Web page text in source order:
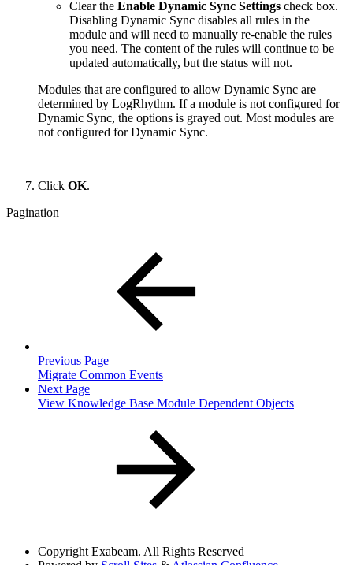
Clear the Enable Dynamic Sync Settings check box.
Disabling Dynamic Sync disables all rules in the
module and will need to manually re-enable the rules
you need. The content of the rules will continue to be
updated automatically, but the status will not.
Modules that are configured to allow Dynamic Sync are
determined by LogRhythm. If a module is not configured for
Dynamic Sync, the options is grayed out. Most modules are
not configured for Dynamic Sync.
Click OK.
Pagination
Previous Page
Migrate Common Events
Next Page
View Knowledge Base Module Dependent Objects
Copyright Exabeam. All Rights Reserved